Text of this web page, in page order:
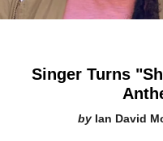
Singer Turns
Ian David